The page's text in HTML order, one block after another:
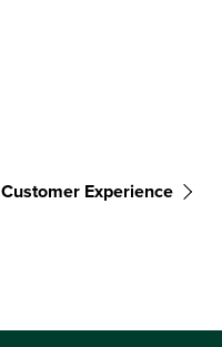
Customer Experience